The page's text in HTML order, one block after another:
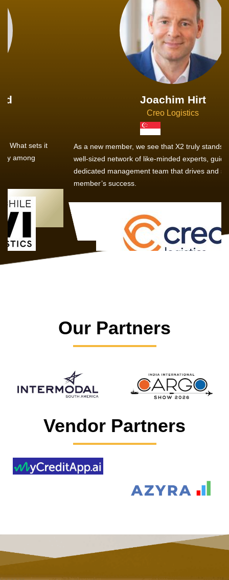
Joachim Hirt
As a new member, we see that X2 truly stands out - a strong,
well-sized network of like-minded experts, guided by a
dedicated management team that drives and supports every
member’s success.
Our Partners
Vendor Partners